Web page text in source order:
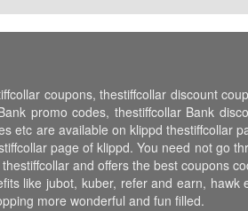
coupons, thestiffcollar discount
promo codes, thestiffcollar Bank
etc are available on klippd thestiffcollar
page of klippd. You need not go
and offers the best coupons
like jubot, kuber, refer and earn,
more wonderful and fun filled.